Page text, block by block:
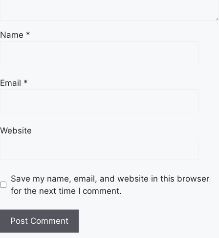
Name *
Email *
Website
Save my name, email, and website in this browser
for the next time I comment.